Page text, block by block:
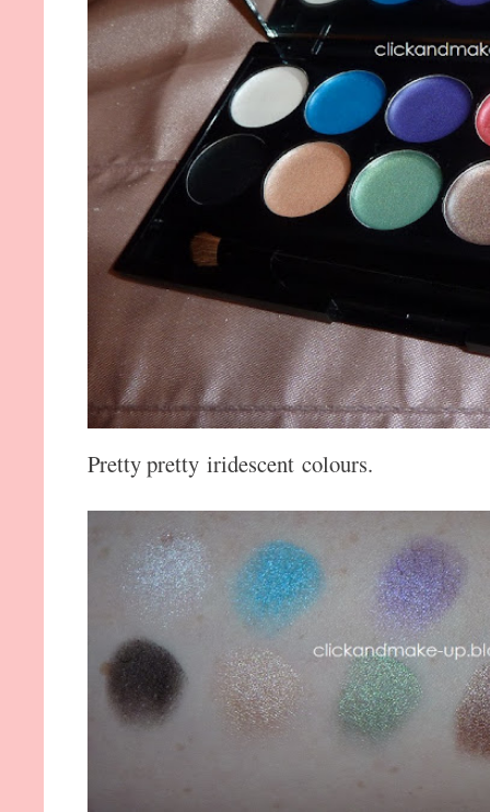
Pretty pretty iridescent colours.